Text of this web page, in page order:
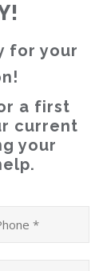
a first
current
your